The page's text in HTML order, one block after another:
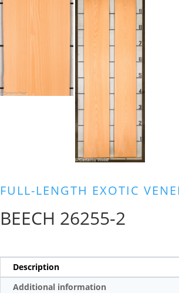
FULL-LENGTH EXOTIC
BEECH 26255-2
Description
Additional information